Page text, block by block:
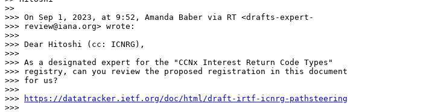
>>
>>> On Sep 1, 2023, at 9:52, Amanda Baber via RT <drafts-expert-
>>> review@iana.org> wrote:
>>>
>>> Dear Hitoshi (cc: ICNRG),
>>>
>>> As a designated expert for the "CCNx Interest Return Code Types"
>>> registry, can you review the proposed registration in this document
>>> for us?
>>>
>>>
https://datatracker.ietf.org/doc/html/draft-irtf-icnrg-pathsteering
>>>